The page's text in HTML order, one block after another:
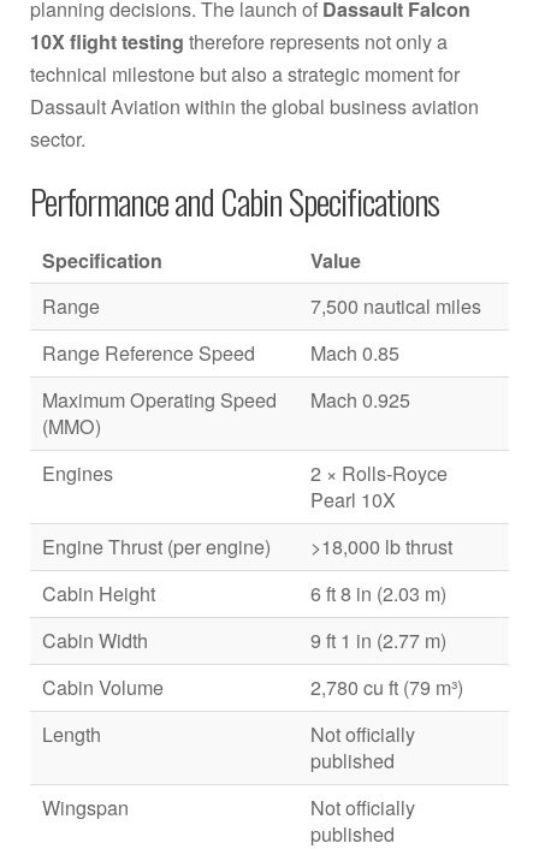
planning decisions. The launch of Dassault Falcon
10X flight testing therefore represents not only a
technical milestone but also a strategic moment for
Dassault Aviation within the global business aviation
sector.
Performance and Cabin Specifications
Specification
Value
Range
7,500 nautical miles
Range Reference Speed
Mach 0.85
Maximum Operating Speed
(MMO)
Mach 0.925
Engines
2 × Rolls-Royce
Pearl 10X
Engine Thrust (per engine)
>18,000 lb thrust
Cabin Height
6 ft 8 in (2.03 m)
Cabin Width
9 ft 1 in (2.77 m)
Cabin Volume
2,780 cu ft (79 m³)
Length
Not officially
published
Wingspan
Not officially
published